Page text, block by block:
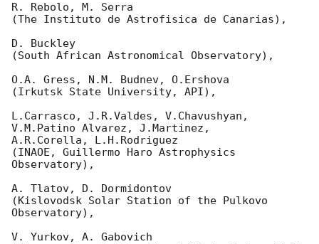
R. Rebolo, M. Serra
(The Instituto de Astrofisica de Canarias),
D. Buckley
(South African Astronomical Observatory),
O.A. Gress, N.M. Budnev, O.Ershova
(Irkutsk State University, API),
L.Carrasco, J.R.Valdes, V.Chavushyan,
V.M.Patino Alvarez, J.Martinez,
A.R.Corella, L.H.Rodriguez
(INAOE, Guillermo Haro Astrophysics
Observatory),
A. Tlatov, D. Dormidontov
(Kislovodsk Solar Station of the Pulkovo
Observatory),
V. Yurkov, A. Gabovich